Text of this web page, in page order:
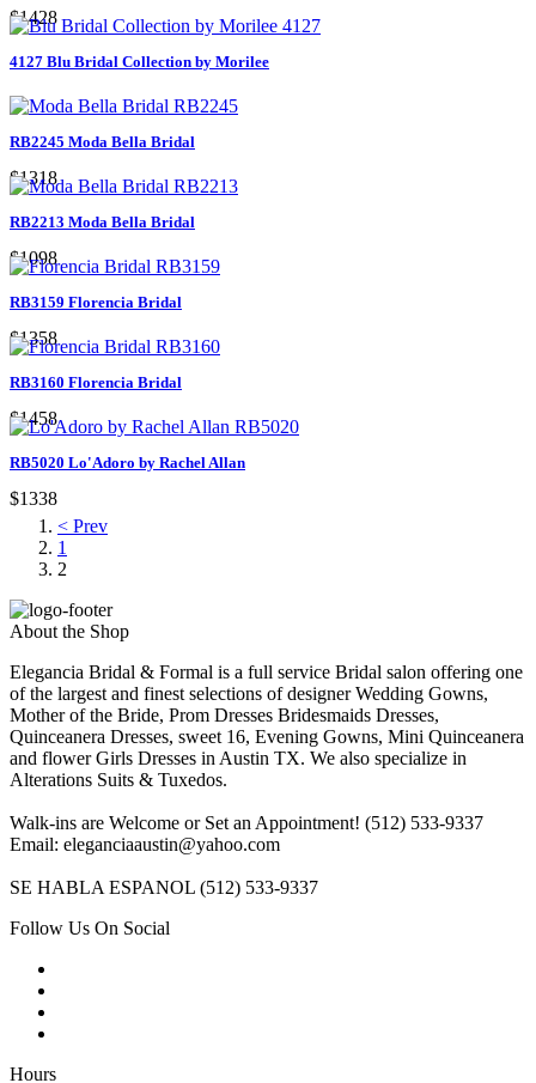
$1428
4127 Blu Bridal Collection by Morilee
RB2245 Moda Bella Bridal
$1318
RB2213 Moda Bella Bridal
$1098
RB3159 Florencia Bridal
$1358
RB3160 Florencia Bridal
$1458
RB5020 Lo'Adoro by Rachel Allan
$1338
< Prev
1
2
About the Shop
Elegancia Bridal & Formal is a full service Bridal salon offering one
of the largest and finest selections of designer Wedding Gowns,
Mother of the Bride, Prom Dresses Bridesmaids Dresses,
Quinceanera Dresses, sweet 16, Evening Gowns, Mini Quinceanera
and flower Girls Dresses in Austin TX. We also specialize in
Alterations Suits & Tuxedos.
Walk-ins are Welcome or Set an Appointment! (512) 533-9337
Email: eleganciaaustin@yahoo.com
SE HABLA ESPANOL (512) 533-9337
Follow Us On Social
Hours